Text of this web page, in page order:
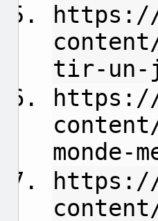
https://
tir-un-
https://
monde-
https://